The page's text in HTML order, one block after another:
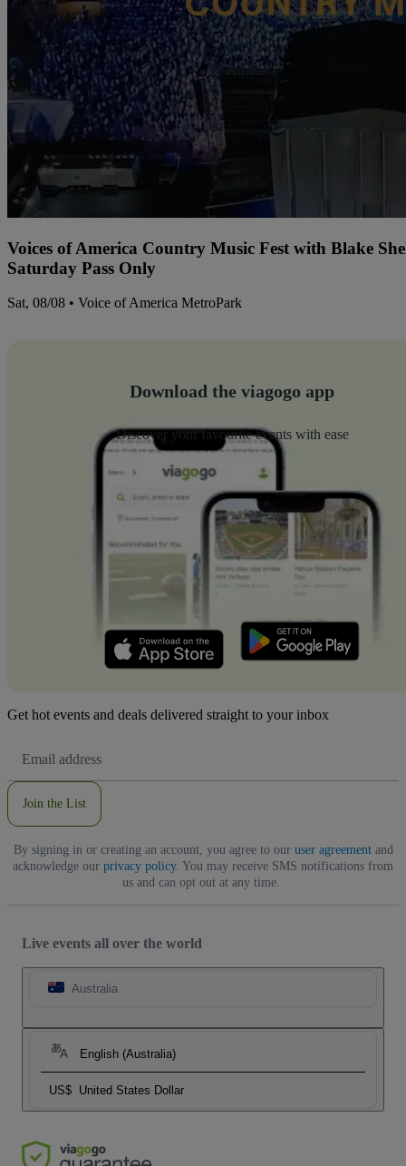
Voices of America Country Music Fest with Blake
Saturday Pass Only
Sat, 08/08 • Voice of America MetroPark
Download the viagogo app
Discover your favourite events with ease
Get hot events and deals delivered straight to your inbox
Address
Join the List
By signing in or creating an account, you agree to our user agreementand
acknowledge our privacy policy. You may receive SMS notifications from
us and can opt out at any time.
Live events all over the world
Australia
English (Australia)
US$ United States Dollar